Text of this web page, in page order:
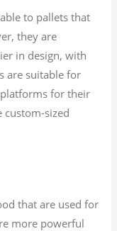
to pallets that
they are
in design, with
are suitable for
for their
sized
that are used for
more powerful